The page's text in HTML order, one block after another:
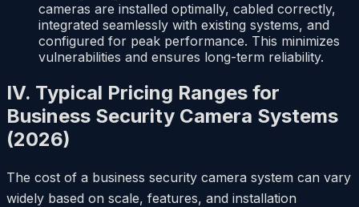
cameras are installed optimally, cabled correctly,
integrated seamlessly with existing systems, and
configured for peak performance. This minimizes
vulnerabilities and ensures long-term reliability.
IV. Typical Pricing Ranges for
Business Security Camera Systems
(2026)
The cost of a business security camera system can vary
widely based on scale, features, and installation